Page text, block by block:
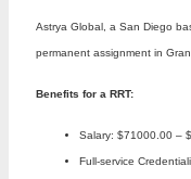
Astrya Global, a San Diego
permanent assignment in
Benefits for a RRT:
Salary: $71000.00 –
Full-service